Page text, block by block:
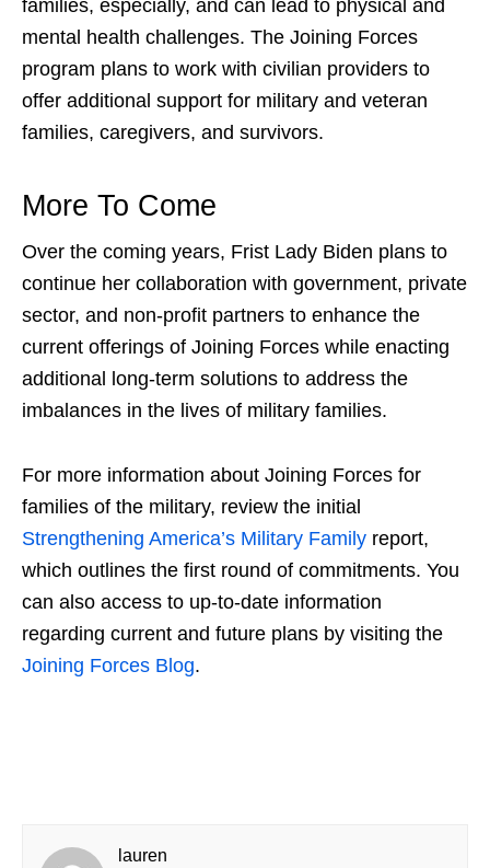
families, especially, and can lead to physical and
mental health challenges. The Joining Forces
program plans to work with civilian providers to
offer additional support for military and veteran
families, caregivers, and survivors.
More To Come
Over the coming years, Frist Lady Biden plans to
continue her collaboration with government, private
sector, and non-profit partners to enhance the
current offerings of Joining Forces while enacting
additional long-term solutions to address the
imbalances in the lives of military families.
For more information about Joining Forces for
families of the military, review the initial
Strengthening America’s Military Family report,
which outlines the first round of commitments. You
can also access to up-to-date information
regarding current and future plans by visiting the
Joining Forces Blog.
lauren